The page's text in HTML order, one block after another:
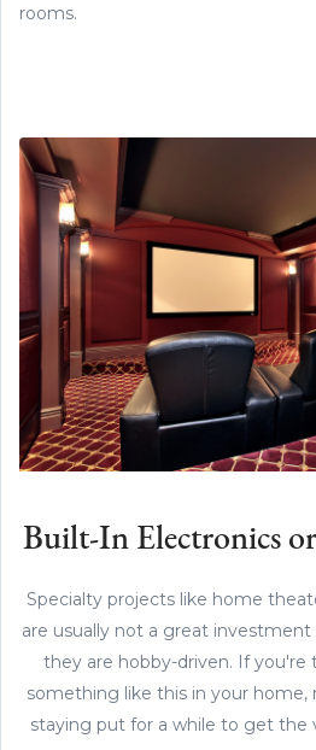
rooms.
Built-In Electronics
Specialty projects like home
are usually not a great investment
they are hobby-driven. If you're
something like this in your home,
staying put for a while to get the